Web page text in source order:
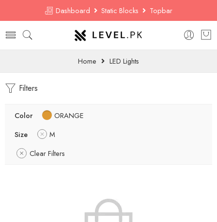
Dashboard Static Blocks Topbar
Home LED Lights
Filters
Color
ORANGE
Size
M
Clear Filters